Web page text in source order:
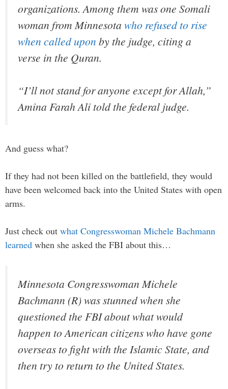
organizations. Among them was one Somali
woman from Minnesota who refused to rise
when called upon by the judge, citing a
verse in the Quran.
“I’ll not stand for anyone except for Allah,”
Amina Farah Ali told the federal judge.
And guess what?
If they had not been killed on the battlefield, they would
have been welcomed back into the United States with open
arms.
Just check out what Congresswoman Michele Bachmann
learned when she asked the FBI about this…
Minnesota Congresswoman Michele
Bachmann (R) was stunned when she
questioned the FBI about what would
happen to American citizens who have gone
overseas to fight with the Islamic State, and
then try to return to the United States.